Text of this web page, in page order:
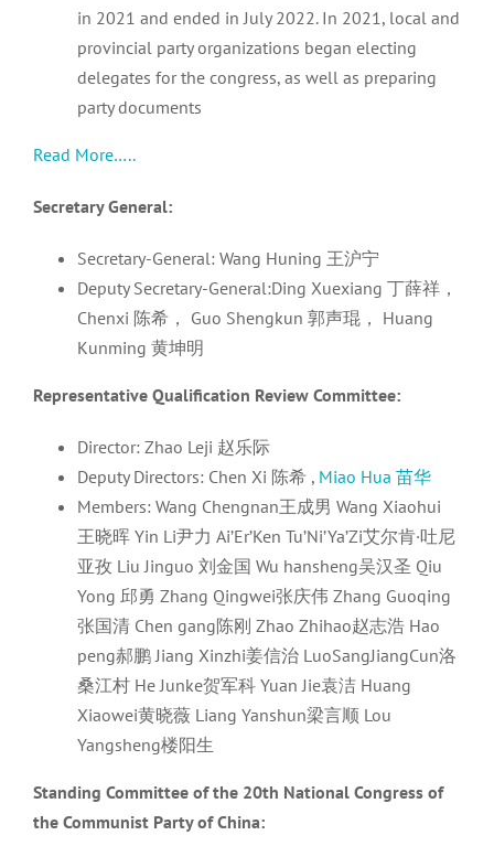
in 2021 and ended in July 2022. In 2021, local and
provincial party organizations began electing
delegates for the congress, as well as preparing
party documents
Read More…..
Secretary General:
Secretary-General: Wang Huning 王沪宁
Deputy Secretary-General:Ding Xuexiang 丁薛祥，
Chenxi 陈希， Guo Shengkun 郭声琨， Huang
Kunming 黄坤明
Representative Qualification Review Committee:
Director: Zhao Leji 赵乐际
Deputy Directors: Chen Xi 陈希 , Miao Hua 苗华
Members: Wang Chengnan王成男 Wang Xiaohui
王晓晖 Yin Li尹力 Ai’Er’Ken Tu’Ni’Ya’Zi艾尔肯·吐尼
亚孜 Liu Jinguo 刘金国 Wu hansheng吴汉圣 Qiu
Yong 邱勇 Zhang Qingwei张庆伟 Zhang Guoqing
张国清 Chen gang陈刚 Zhao Zhihao赵志浩 Hao
peng郝鹏 Jiang Xinzhi姜信治 LuoSangJiangCun洛
桑江村 He Junke贺军科 Yuan Jie袁洁 Huang
Xiaowei黄晓薇 Liang Yanshun梁言顺 Lou
Yangsheng楼阳生
Standing Committee of the 20th National Congress of
the Communist Party of China: